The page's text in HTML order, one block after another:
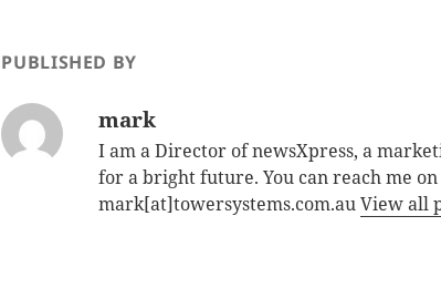
PUBLISHED BY
mark
I am a Director of newsXpress, a
for a bright future. You can reach me on
mark[at]towersystems.com.auView all